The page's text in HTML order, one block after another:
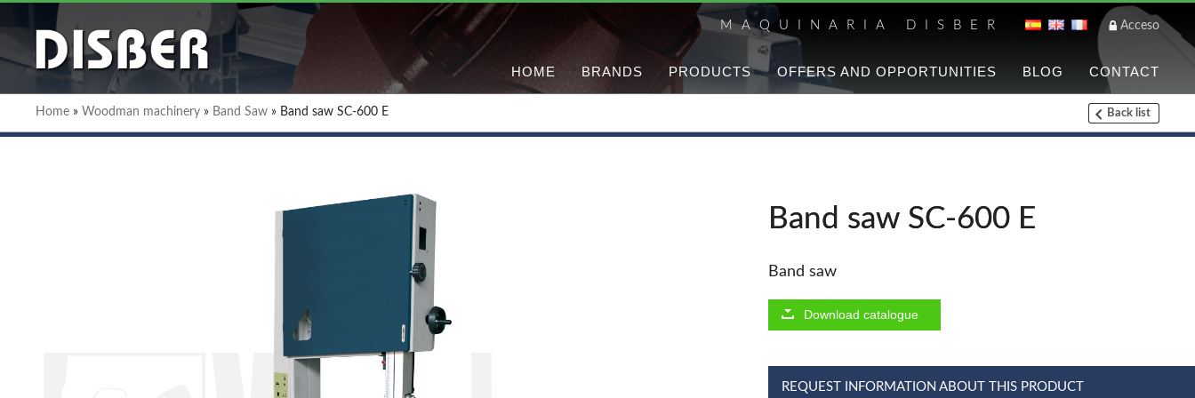
MAQUINARIA DISBER Acceso
HOME BRANDS PRODUCTS OFFERS AND OPPORTUNITIES BLOG CONTACT
List of brands
Home » Woodman machinery » Band Saw » Band saw SC-600 E Back list
Band saw SC-600 E
Band saw
Download catalogue
REQUEST INFORMATION ABOUT THIS PRODUCT